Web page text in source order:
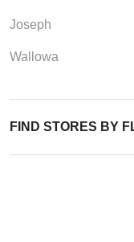
Joseph
Wallowa
FIND STORES BY